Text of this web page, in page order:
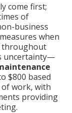
come first;
of
business
when
throughout
uncertainty—
$800 based
of work, with
providing